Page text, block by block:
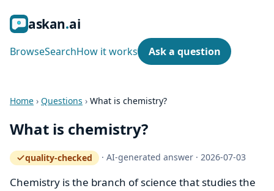
askan ai
BrowseSearchHow it works Ask a question
Home › Questions › What is chemistry?
What is chemistry?
quality-checked
— how the quality gate works
·AI-generated answer ·2026-07-03
Chemistry is the branch of science that studies the